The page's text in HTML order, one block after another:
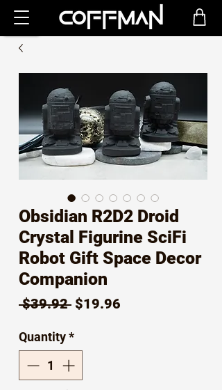
Obsidian R2D2 Droid
Crystal Figurine SciFi
Robot Gift Space Decor
Companion
$39.92 Regular
$19.96
Quantity*